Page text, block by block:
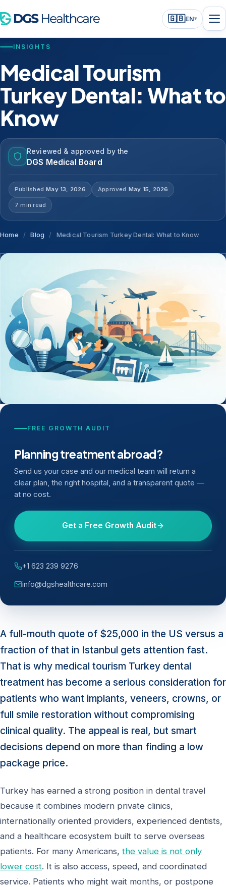
🇬🇧EN▾
INSIGHTS
Medical Tourism
Turkey Dental: What to
Know
Reviewed & approved by the
DGS Medical Board
Published May 13, 2026 Approved May 15, 2026
7 min read
Home / Blog / Medical Tourism Turkey Dental: What to Know
A full-mouth quote of $25,000 in the US versus a
fraction of that in Istanbul gets attention fast.
That is why medical tourism Turkey dental
treatment has become a serious consideration for
patients who want implants, veneers, crowns, or
full smile restoration without compromising
clinical quality. The appeal is real, but smart
decisions depend on more than finding a low
package price.
Turkey has earned a strong position in dental travel
because it combines modern private clinics,
internationally oriented providers, experienced dentists,
and a healthcare ecosystem built to serve overseas
patients. For many Americans, the value is not only
lower cost. It is also access, speed, and coordinated
service. Patients who might wait months, or postpone
FREE GROWTH AUDIT
Planning treatment abroad?
Send us your case and our medical team will return a
clear plan, the right hospital, and a transparent quote —
at no cost.
Get a Free Growth Audit
+1 623 239 9276
info@dgshealthcare.com